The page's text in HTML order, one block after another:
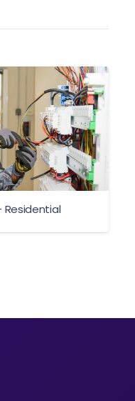
Residential